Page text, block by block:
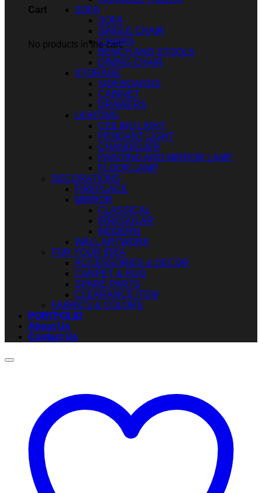
Cart
No products in the cart.
SOFA
SOFA
SINGLE CHAIR
CHAIRS
BENCH AND STOOLS
DINING CHAIR
STORAGE
SIDEBOARDS
CABINET
DRAWERS
LIGHTING
CEILING LIGHT
PENDANT LIGHT
CHANDELIER
PAINTING AND MIRROR LAMP
FLOOR LAMP
DECORATIONS
FIREPLACE
MIRROR
CLASSICAL
IRREGULAR
MODERN
WALL ARTWORK
FOR YOUR IDEA
ACCESSORIES & DECOR
CARPET & RUG
SPARE PARTS
CLEARANCE ITEM
FABRICS & COLORS
PORTFOLIO
About Us
Contact Us